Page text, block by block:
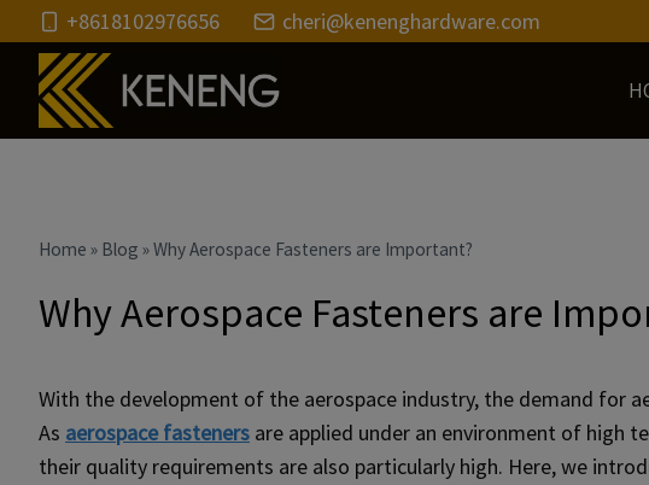
to
content
+8618102976656 cheri@kenenghardware.com
Home » Blog »Why Aerospace Fasteners are Important?
Why Aerospace Fasteners are
With the development of the aerospace industry, the demand for
As aerospace fasteners are applied under an environment of high
their quality requirements are also particularly high. Here, we